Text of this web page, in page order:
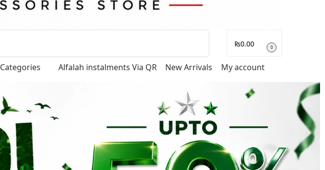
₨0.00 0
Categories Alfalah instalments Via QR New Arrivals My account